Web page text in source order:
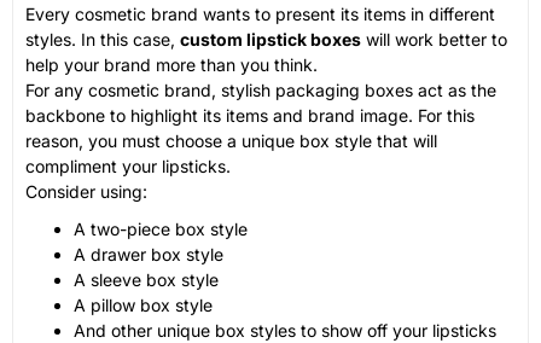
Every cosmetic brand wants to present its items in different
styles. In this case, custom lipstick boxes will work better to
help your brand more than you think.
For any cosmetic brand, stylish packaging boxes act as the
backbone to highlight its items and brand image. For this
reason, you must choose a unique box style that will
compliment your lipsticks.
Consider using:
A two-piece box style
A drawer box style
A sleeve box style
A pillow box style
And other unique box styles to show off your lipsticks